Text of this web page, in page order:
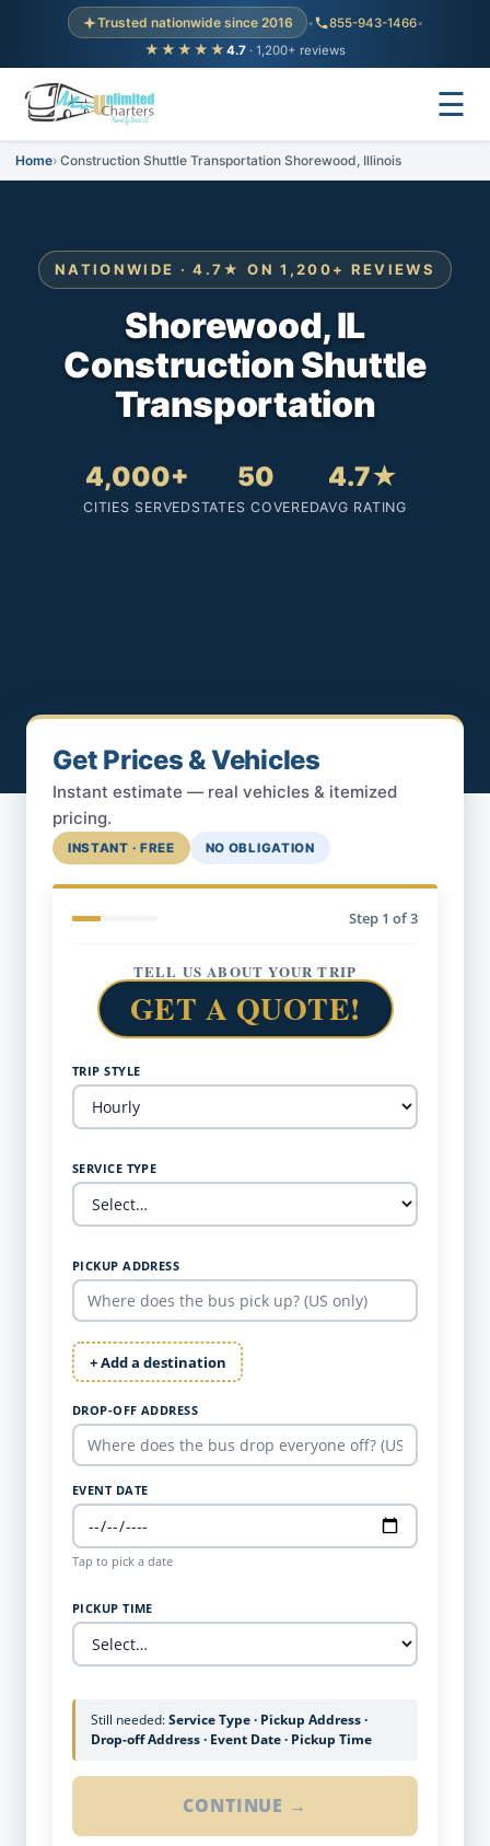
Trusted nationwide since 2016 • 855-943-1466•
★★★★★ 4.7 · 1,200+ reviews
☰
Home Construction Shuttle Transportation Shorewood, Illinois
NATIONWIDE · 4.7★ ON 1,200+ REVIEWS
Shorewood, IL
Construction Shuttle
Transportation
4,000+
CITIES SERVED
50
STATES COVERED
4.7★
AVG RATING
Get Prices & Vehicles
Instant estimate — real vehicles & itemized
pricing.
INSTANT · FREE NO OBLIGATION
Step 1 of 3
TELL US ABOUT YOUR TRIP
GET A QUOTE!
TRIP STYLE
SERVICE TYPE
PICKUP ADDRESS
+ Add a destination
DROP-OFF ADDRESS
EVENT DATE
Tap to pick a date
PICKUP TIME
Still needed:Service Type · Pickup Address ·
Drop-off Address · Event Date · Pickup Time
CONTINUE →